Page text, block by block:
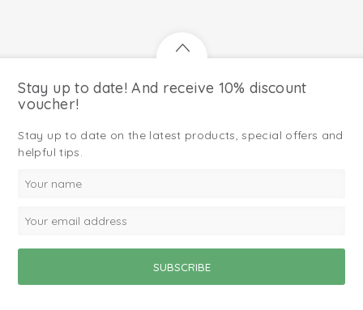
Stay up to date! And receive 10% discount
voucher!
Stay up to date on the latest products, special offers and
helpful tips.